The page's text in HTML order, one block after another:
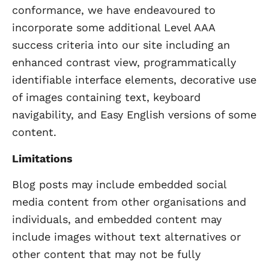
conformance, we have endeavoured to
incorporate some additional Level AAA
success criteria into our site including an
enhanced contrast view, programmatically
identifiable interface elements, decorative use
of images containing text, keyboard
navigability, and Easy English versions of some
content.
Limitations
Blog posts may include embedded social
media content from other organisations and
individuals, and embedded content may
include images without text alternatives or
other content that may not be fully